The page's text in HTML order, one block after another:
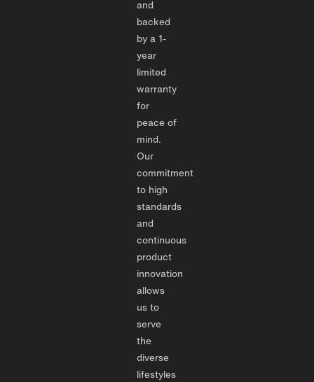
and
backed
by a 1-
year
limited
warranty
for
peace of
mind.
Our
commitment
to high
standards
and
continuous
product
innovation
allows
us to
serve
the
diverse
lifestyles